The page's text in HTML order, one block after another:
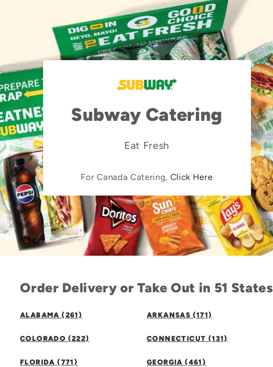
Subway Catering
Eat Fresh
For Canada Catering, Click Here
Order Delivery or Take Out in 51 States
ALABAMA (261) ARKANSAS (171)
COLORADO (222) CONNECTICUT (131)
FLORIDA (771) GEORGIA (461)